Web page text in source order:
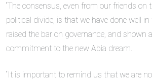
“The consensus, even from our friends on
political divide, is that we have done well
raised the bar on governance, and shown
commitment to the new Abia dream.
“It is important to remind us that we are